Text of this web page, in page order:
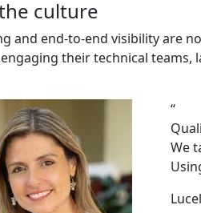
culture
and end-to-end visibility are
their technical
“
We